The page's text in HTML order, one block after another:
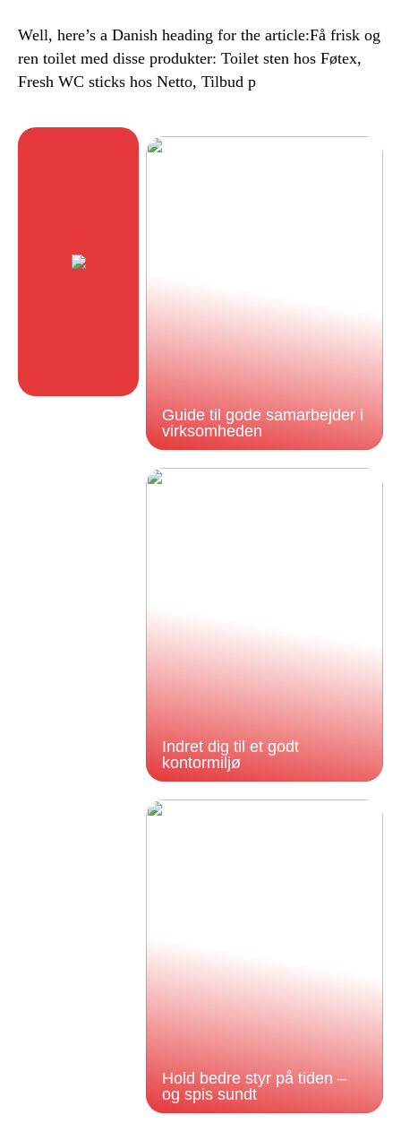
Well, here’s a Danish heading for the article:Få frisk og
ren toilet med disse produkter: Toilet sten hos Føtex,
Fresh WC sticks hos Netto, Tilbud p
Guide til gode samarbejder i
virksomheden
Indret dig til et godt
kontormiljø
Hold bedre styr på tiden –
og spis sundt